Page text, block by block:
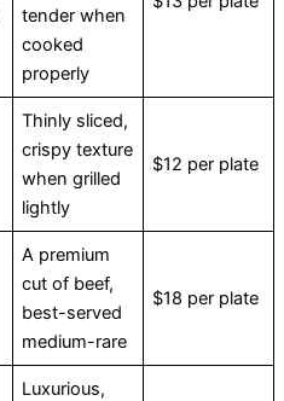
tender when
cooked
properly
Thinly sliced,
crispy texture
when grilled
lightly
$12 per plate
A premium
cut of beef,
best-served
medium-rare
$18 per plate
Luxurious,